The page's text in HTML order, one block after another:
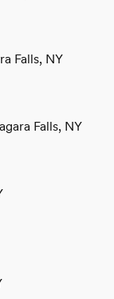
Falls, NY
Falls, NY